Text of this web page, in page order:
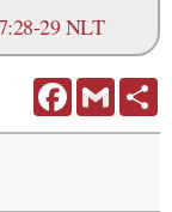
29 NLT
FacebookGmail